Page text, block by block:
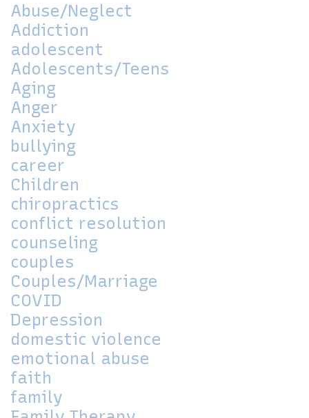
Abuse/Neglect
Addiction
adolescent
Adolescents/Teens
Aging
Anger
Anxiety
bullying
career
Children
chiropractics
conflict resolution
counseling
couples
Couples/Marriage
COVID
Depression
domestic violence
emotional abuse
faith
family